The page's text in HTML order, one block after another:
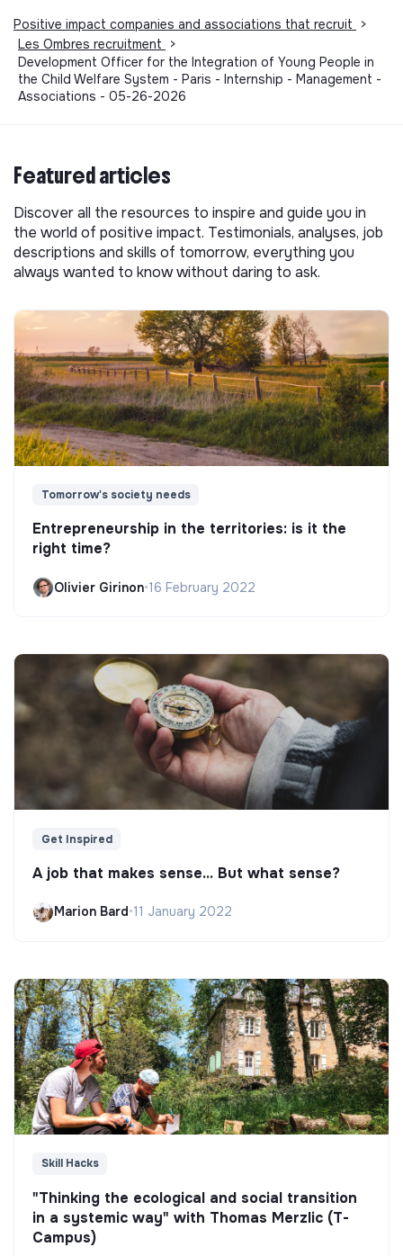
Positive impact companies and associations that recruit
>
Les Ombres recruitment
>
Development Officer for the Integration of Young People in
the Child Welfare System - Paris - Internship - Management -
Associations - 05-26-2026
Featured articles
Discover all the resources to inspire and guide you in
the world of positive impact. Testimonials, analyses, job
descriptions and skills of tomorrow, everything you
always wanted to know without daring to ask.
Tomorrow's society needs
Entrepreneurship in the territories: is it the
right time?
Olivier Girinon•16 February 2022
Get Inspired
A job that makes sense... But what sense?
Marion Bard•11 January 2022
Skill Hacks
"Thinking the ecological and social transition
in a systemic way" with Thomas Merzlic (T-
Campus)